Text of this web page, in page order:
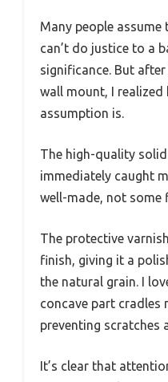
Many people
can’t do justice to a
significance. But
wall mount, I
assumption is.
The high-quality
immediately caught
well-made, not some
The protective
finish, giving it a
the natural grain. I
concave part cradles
preventing scratches
It’s clear that